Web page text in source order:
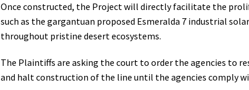
Once constructed, the Project will directly facilitate the
such as the gargantuan proposed Esmeralda 7 industrial
throughout pristine desert ecosystems.
The Plaintiffs are asking the court to order the agencies to
and halt construction of the line until the agencies comply